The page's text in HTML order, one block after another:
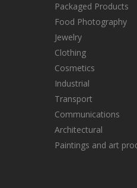
Packaged Products
Food Photography
Jewelry
Clothing
Cosmetics
Industrial
Transport
Communications
Architectural
Paintings and art